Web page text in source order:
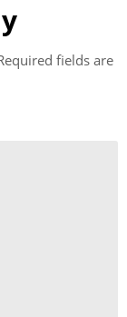
fields are